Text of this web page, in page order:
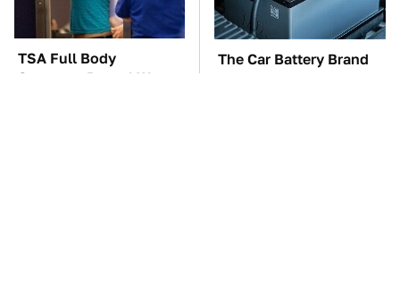
TSA Full Body
Scanners Reveal Way
The Car Battery Brand